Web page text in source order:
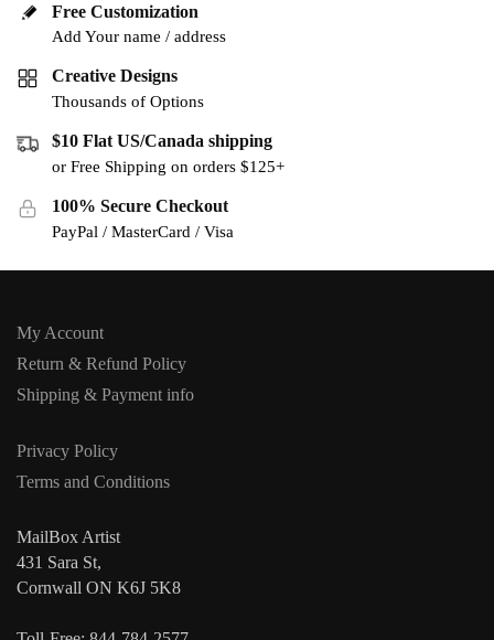
Free Customization
Add Your name / address
Creative Designs
Thousands of Options
$10 Flat US/Canada shipping
or Free Shipping on orders $125+
100% Secure Checkout
PayPal / MasterCard / Visa
My Account
Return & Refund Policy
Shipping & Payment info
Privacy Policy
Terms and Conditions
MailBox Artist
431 Sara St,
Cornwall ON K6J 5K8